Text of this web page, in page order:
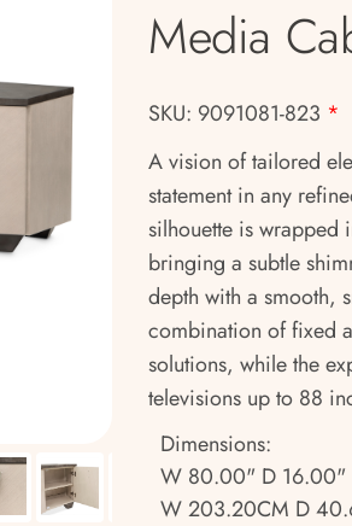
Media
SKU: 9091081-823 *
A vision of tailored
statement in any
silhouette is wrapped
bringing a subtle
depth with a smooth,
combination of fixed
solutions, while the
televisions up to 88
Dimensions:
W 80.00" D 16.00"
W 203.20CM D